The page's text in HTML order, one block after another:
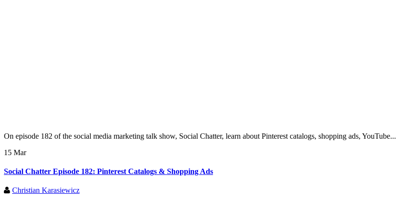
On episode 182 of the social media marketing talk show, Social Chatter, learn about Pinterest catalogs, shopping ads, YouTube...
15 Mar
Social Chatter Episode 182: Pinterest Catalogs & Shopping Ads
Christian Karasiewicz